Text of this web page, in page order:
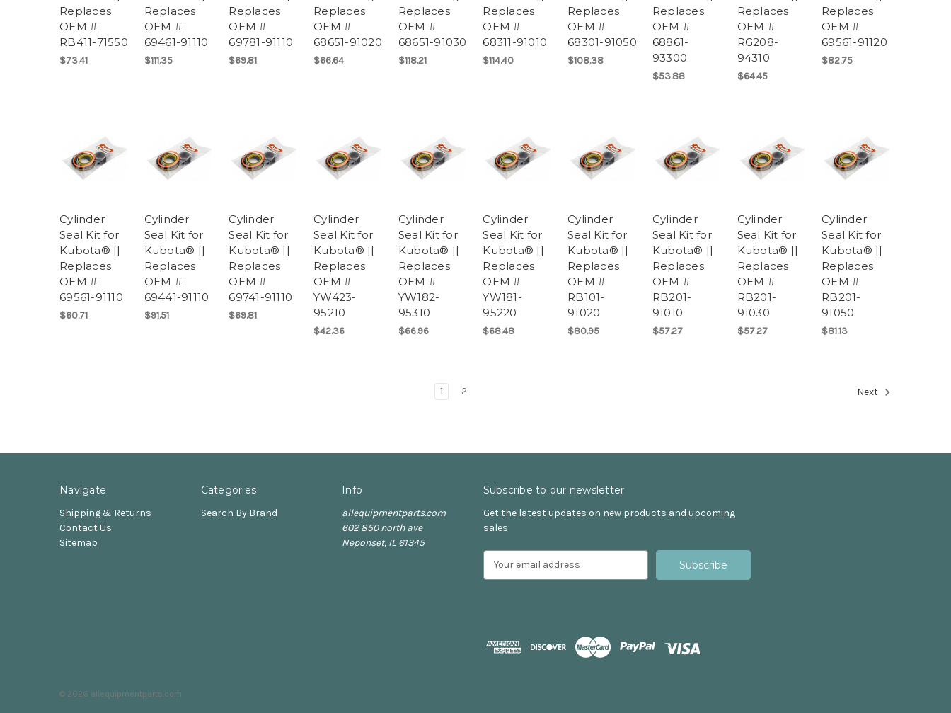
Replaces
OEM #
RB411-71550
$73.41
Replaces
OEM #
69461-91110
$111.35
Replaces
OEM #
69781-91110
$69.81
Replaces
OEM #
68651-91020
$66.64
Replaces
OEM #
68651-91030
$118.21
Replaces
OEM #
68311-91010
$114.40
Replaces
OEM #
68301-91050
$108.38
Replaces
OEM #
68861-
93300
$53.88
Replaces
OEM #
RG208-
94310
$64.45
Replaces
OEM #
69561-91120
$82.75
Cylinder
Seal Kit for
Kubota® ||
Replaces
OEM #
69561-91110
$60.71
Cylinder
Seal Kit for
Kubota® ||
Replaces
OEM #
69441-91110
$91.51
Cylinder
Seal Kit for
Kubota® ||
Replaces
OEM #
69741-91110
$69.81
Cylinder
Seal Kit for
Kubota® ||
Replaces
OEM #
YW423-
95210
$42.36
Cylinder
Seal Kit for
Kubota® ||
Replaces
OEM #
YW182-
95310
$66.96
Cylinder
Seal Kit for
Kubota® ||
Replaces
OEM #
YW181-
95220
$68.48
Cylinder
Seal Kit for
Kubota® ||
Replaces
OEM #
RB101-
91020
$80.95
Cylinder
Seal Kit for
Kubota® ||
Replaces
OEM #
RB201-
91010
$57.27
Cylinder
Seal Kit for
Kubota® ||
Replaces
OEM #
RB201-
91030
$57.27
Cylinder
Seal Kit for
Kubota® ||
Replaces
OEM #
RB201-
91050
$81.13
1 2 Next
Navigate
Shipping & Returns
Contact Us
Sitemap
Categories
Search By Brand
Info
allequipmentparts.com
602 850 north ave
Neponset, IL 61345
Subscribe to our newsletter
Get the latest updates on new products and upcoming
sales
d
© 2026 allequipmentparts.com